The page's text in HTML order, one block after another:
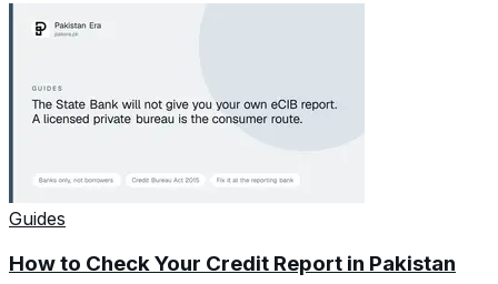
Guides
How to Check Your Credit Report in Pakistan